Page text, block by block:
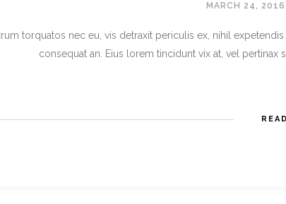
MARCH 24, 2016
torquatos nec eu, vis detraxit periculis ex, nihil
consequat an. Eius lorem tincidunt vix at, vel pertinax